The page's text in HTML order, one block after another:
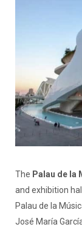
The Palau de la
and exhibition
Palau de la
José María